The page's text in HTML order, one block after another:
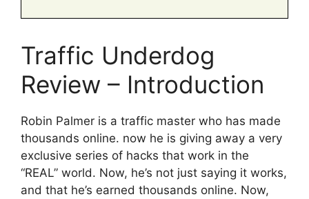
Traffic Underdog
Review – Introduction
Robin Palmer is a traffic master who has made
thousands online. now he is giving away a very
exclusive series of hacks that work in the
“REAL” world. Now, he’s not just saying it works,
and that he’s earned thousands online. Now,